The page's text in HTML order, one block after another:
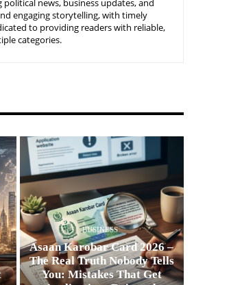
news, business updates, and
engaging storytelling, with timely
to providing readers with reliable,
categories.
BUSINESS
Asaan Karobar Card 2026 –
The Real Truth Nobody Tells
You: Mistakes That Get